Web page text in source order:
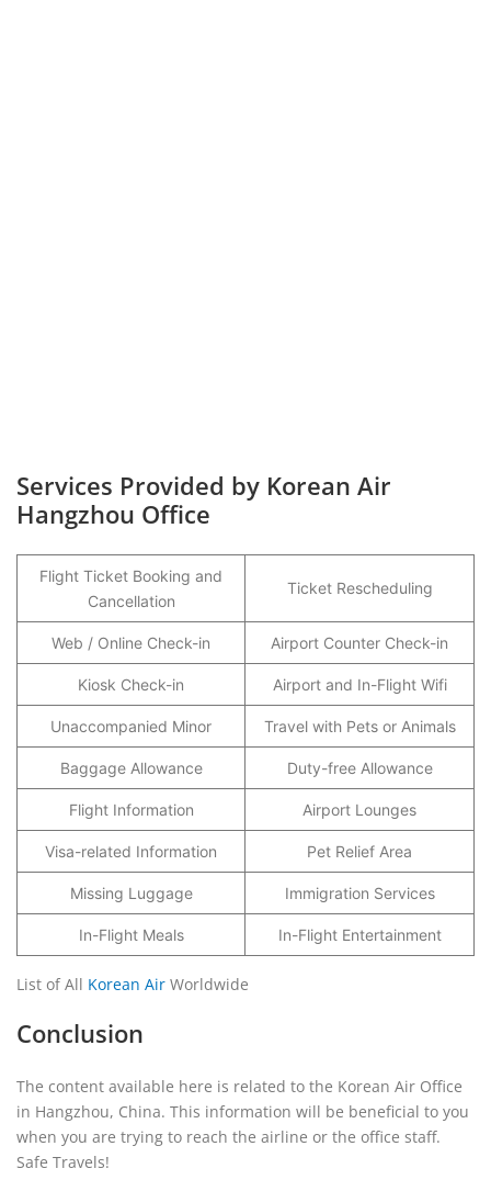
Services Provided by Korean Air
Hangzhou Office
Flight Ticket Booking and
Cancellation
Ticket Rescheduling
Web / Online Check-in Airport Counter Check-in
Kiosk Check-in Airport and In-Flight Wifi
Unaccompanied Minor Travel with Pets or Animals
Baggage Allowance Duty-free Allowance
Flight Information Airport Lounges
Visa-related Information Pet Relief Area
Missing Luggage Immigration Services
In-Flight Meals In-Flight Entertainment
List of All Korean Air Worldwide
Conclusion
The content available here is related to the Korean Air Office
in Hangzhou, China. This information will be beneficial to you
when you are trying to reach the airline or the office staff.
Safe Travels!